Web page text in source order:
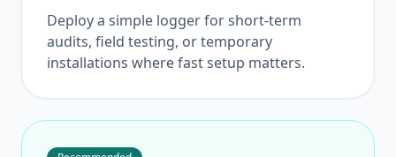
Deploy a simple logger for short-term
audits, field testing, or temporary
installations where fast setup matters.